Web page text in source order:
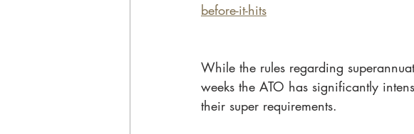
before-it-hits
While the rules regarding
weeks the ATO has significantly
their super requirements.